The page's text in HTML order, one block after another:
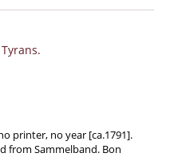
printer, no year [ca.1791].
from Sammelband. Bon